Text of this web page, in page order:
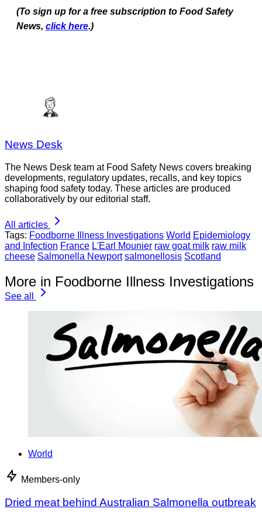
(To sign up for a free subscription to Food Safety
News, click here.)
News Desk
The News Desk team at Food Safety News covers breaking
developments, regulatory updates, recalls, and key topics
shaping food safety today. These articles are produced
collaboratively by our editorial staff.
All articles
Tags: Foodborne Illness Investigations World Epidemiology
and Infection France L'Earl Mounier raw goat milk raw milk
cheese Salmonella Newport salmonellosis Scotland
More in Foodborne Illness Investigations
See all
World
Members-only
Dried meat behind Australian Salmonella outbreak